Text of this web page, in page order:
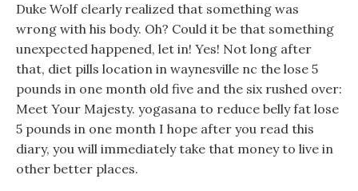
Duke Wolf clearly realized that something was
wrong with his body. Oh? Could it be that something
unexpected happened, let in! Yes! Not long after
that, diet pills location in waynesville nc the lose 5
pounds in one month old five and the six rushed over:
Meet Your Majesty. yogasana to reduce belly fat lose
5 pounds in one month I hope after you read this
diary, you will immediately take that money to live in
other better places.